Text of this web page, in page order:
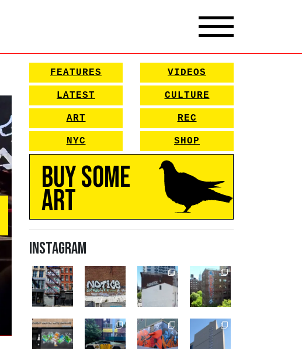
FEATURES
LATEST
ART
NYC
VIDEOS
CULTURE
REC
SHOP
Buy Some
Art
Instagram